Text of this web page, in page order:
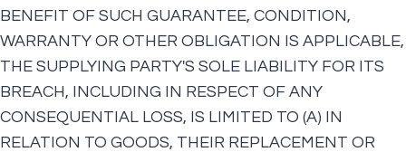
BENEFIT OF SUCH GUARANTEE, CONDITION,
WARRANTY OR OTHER OBLIGATION IS APPLICABLE,
THE SUPPLYING PARTY'S SOLE LIABILITY FOR ITS
BREACH, INCLUDING IN RESPECT OF ANY
CONSEQUENTIAL LOSS, IS LIMITED TO (A) IN
RELATION TO GOODS, THEIR REPLACEMENT OR